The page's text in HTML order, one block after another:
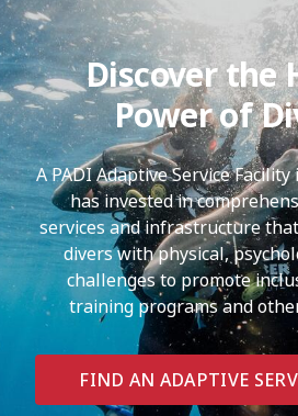
Discover the
Power of
A PADI Adaptive Service
has invested in
services and infrastructure
divers with physical,
challenges to promote
training programs and
FIND AN ADAPTIVE